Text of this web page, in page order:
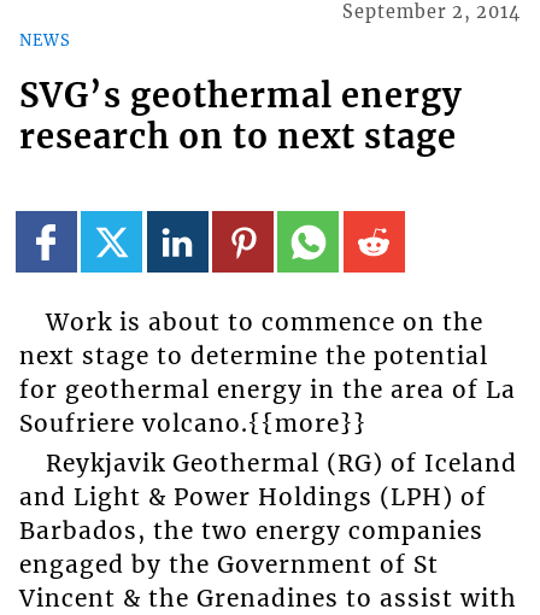
NEWS
September 2, 2014
SVG’s geothermal energy
research on to next stage
Work is about to commence on the
next stage to determine the potential
for geothermal energy in the area of La
Soufriere volcano.{{more}}
Reykjavik Geothermal (RG) of Iceland
and Light & Power Holdings (LPH) of
Barbados, the two energy companies
engaged by the Government of St
Vincent & the Grenadines to assist with